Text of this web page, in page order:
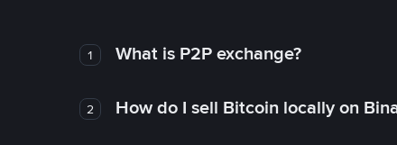
1 What is P2P exchange?
2 How do I sell Bitcoin locally on